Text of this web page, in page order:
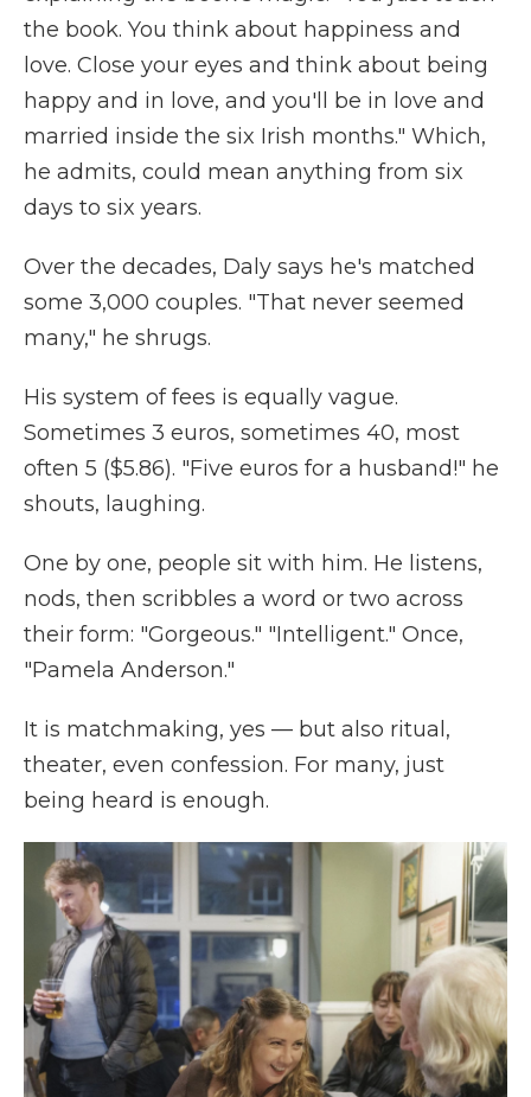
the book. You think about happiness and
love. Close your eyes and think about being
happy and in love, and you'll be in love and
married inside the six Irish months." Which,
he admits, could mean anything from six
days to six years.
Over the decades, Daly says he's matched
some 3,000 couples. "That never seemed
many," he shrugs.
His system of fees is equally vague.
Sometimes 3 euros, sometimes 40, most
often 5 ($5.86). "Five euros for a husband!" he
shouts, laughing.
One by one, people sit with him. He listens,
nods, then scribbles a word or two across
their form: "Gorgeous." "Intelligent." Once,
"Pamela Anderson."
It is matchmaking, yes — but also ritual,
theater, even confession. For many, just
being heard is enough.